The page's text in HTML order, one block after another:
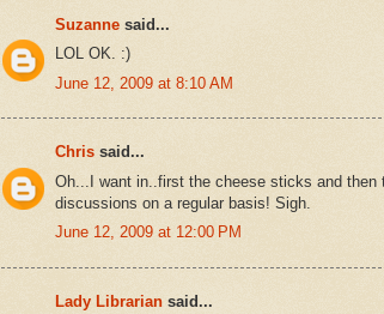
Suzanne said...
LOL OK. :)
June 12, 2009 at 8:10 AM
Chris said...
Oh...I want in..first the cheese sticks and
discussions on a regular basis! Sigh.
June 12, 2009 at 12:00 PM
Lady Librarian said...